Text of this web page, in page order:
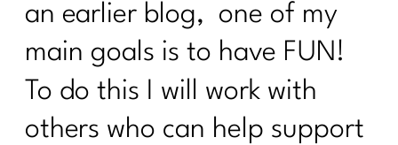
an earlier blog, one of my
main goals is to have FUN!
To do this I will work with
others who can help support